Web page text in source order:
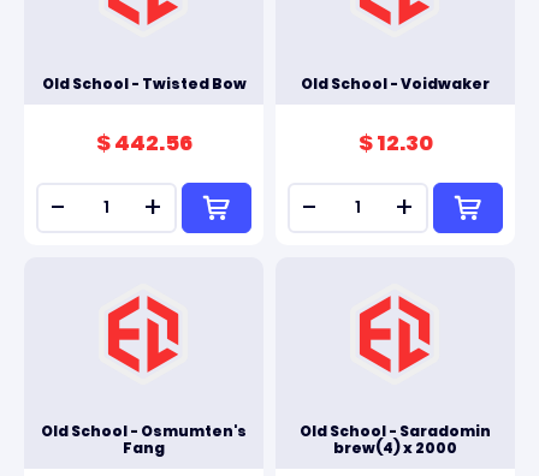
Old School - Twisted Bow
$ 442.56
- +
Old School - Voidwaker
$ 12.30
- +
Old School - Osmumten's
Fang
Old School - Saradomin
brew(4) x 2000